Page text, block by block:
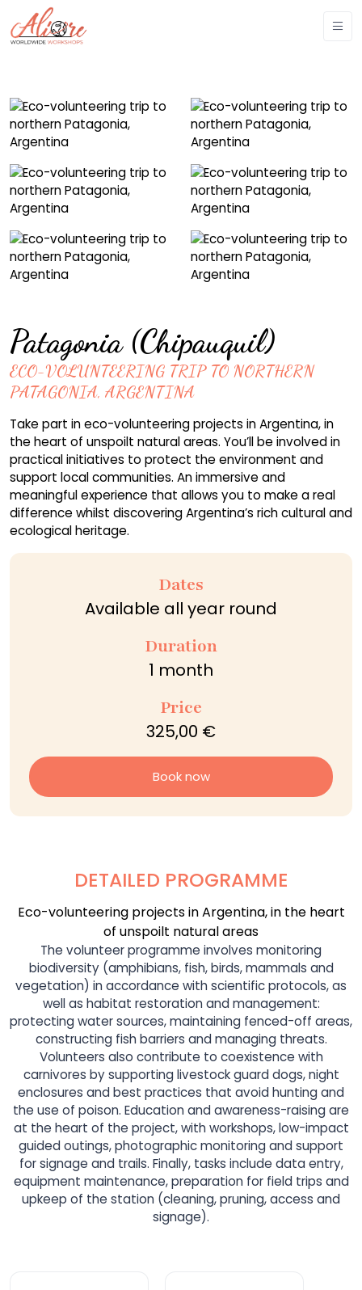
Patagonia (Chipauquil)
ECO-VOLUNTEERING TRIP TO NORTHERN
PATAGONIA, ARGENTINA
Take part in eco-volunteering projects in Argentina, in
the heart of unspoilt natural areas. You’ll be involved in
practical initiatives to protect the environment and
support local communities. An immersive and
meaningful experience that allows you to make a real
difference whilst discovering Argentina’s rich cultural and
ecological heritage.
Dates
Available all year round
Duration
1 month
Price
325,00 €
Book now
DETAILED PROGRAMME
Eco-volunteering projects in Argentina, in the heart
of unspoilt natural areas
The volunteer programme involves monitoring
biodiversity (amphibians, fish, birds, mammals and
vegetation) in accordance with scientific protocols, as
well as habitat restoration and management:
protecting water sources, maintaining fenced-off areas,
constructing fish barriers and managing threats.
Volunteers also contribute to coexistence with
carnivores by supporting livestock guard dogs, night
enclosures and best practices that avoid hunting and
the use of poison. Education and awareness-raising are
at the heart of the project, with workshops, low-impact
guided outings, photographic monitoring and support
for signage and trails. Finally, tasks include data entry,
equipment maintenance, preparation for field trips and
upkeep of the station (cleaning, pruning, access and
signage).